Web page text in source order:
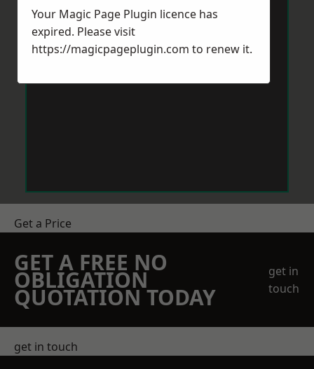
Get a Price
GET A FREE NO
OBLIGATION
QUOTATION TODAY
get in
touch
get in touch
Your Magic Page Plugin licence has
expired. Please visit
https://magicpageplugin.com to renew it.